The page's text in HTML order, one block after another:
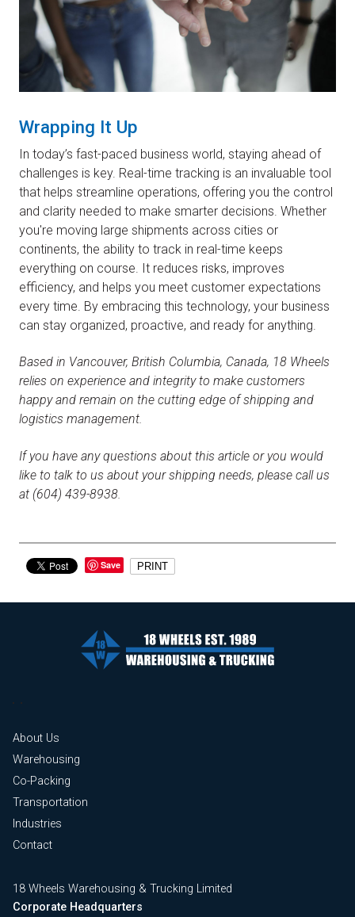
Wrapping It Up
In today’s fast-paced business world, staying ahead of
challenges is key. Real-time tracking is an invaluable tool
that helps streamline operations, offering you the control
and clarity needed to make smarter decisions. Whether
you're moving large shipments across cities or
continents, the ability to track in real-time keeps
everything on course. It reduces risks, improves
efficiency, and helps you meet customer expectations
every time. By embracing this technology, your business
can stay organized, proactive, and ready for anything.
Based in Vancouver, British Columbia, Canada, 18 Wheels
relies on experience and integrity to make customers
happy and remain on the cutting edge of shipping and
logistics management.
If you have any questions about this article or you would
like to talk to us about your shipping needs, please call us
at (604) 439-8938.
Save PRINT
About Us
Warehousing
Co-Packing
Transportation
Industries
Contact
18 Wheels Warehousing & Trucking Limited
Corporate Headquarters